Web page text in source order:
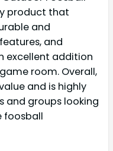
product that
and
and
excellent addition
room. Overall,
and is highly
and groups looking
foosball